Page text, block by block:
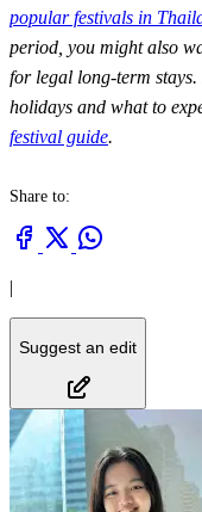
popular festivals in
period, you might also
for legal long-term
holidays and what to
festival guide.
Share to:
|
Suggest an edit